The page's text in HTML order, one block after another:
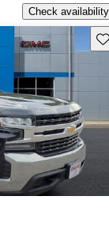
Check availability